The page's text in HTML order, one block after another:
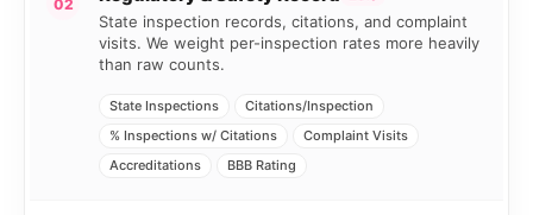
02
State inspection records, citations, and complaint
visits. We weight per-inspection rates more heavily
than raw counts.
State Inspections
Citations/Inspection
% Inspections w/ Citations
Complaint Visits
Accreditations
BBB Rating